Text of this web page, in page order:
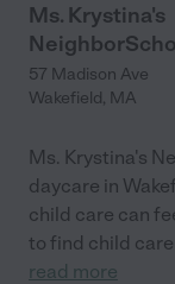
Ms. Krystina's
57 Madison Ave
Wakefield, MA
Ms. Krystina's
daycare in
child care can
to find child
read more